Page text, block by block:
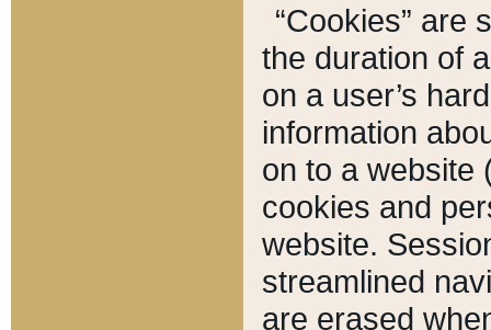
“Cookies” are
the duration of
on a user’s
information
on to a website
cookies and
website.
streamlined
are erased